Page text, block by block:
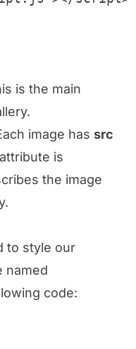
is the main
image has src
attribute is
the image
to style our
named
code: